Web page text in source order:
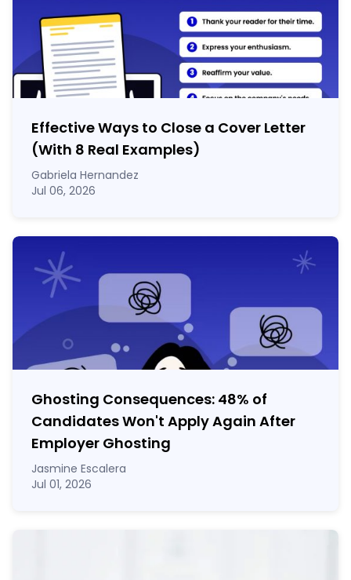
Effective Ways to Close a Cover Letter
(With 8 Real Examples)
Gabriela Hernandez
Jul 06, 2026
Ghosting Consequences: 48% of
Candidates Won't Apply Again After
Employer Ghosting
Jasmine Escalera
Jul 01, 2026